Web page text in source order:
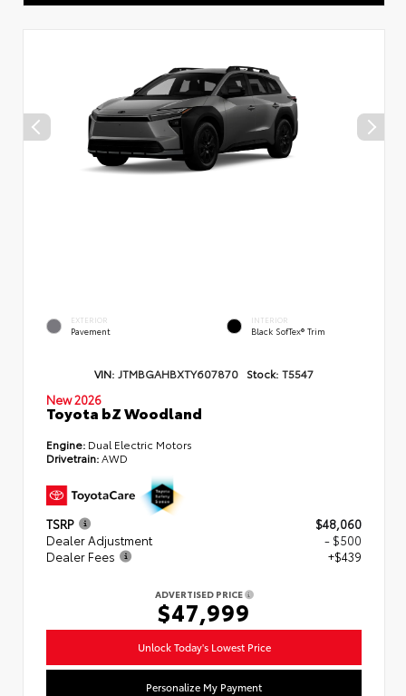
EXTERIOR
Pavement
INTERIOR
Black SofTex® Trim
VIN: JTMBGAHBXTY607870 Stock: T5547
New 2026
Toyota bZ Woodland
Engine: Dual Electric Motors
Drivetrain:AWD
TSRP
$48,060
Dealer Adjustment
- $500
Dealer Fees
+$439
ADVERTISED PRICE
$47,999
Unlock Today's Lowest Price
Personalize My Payment